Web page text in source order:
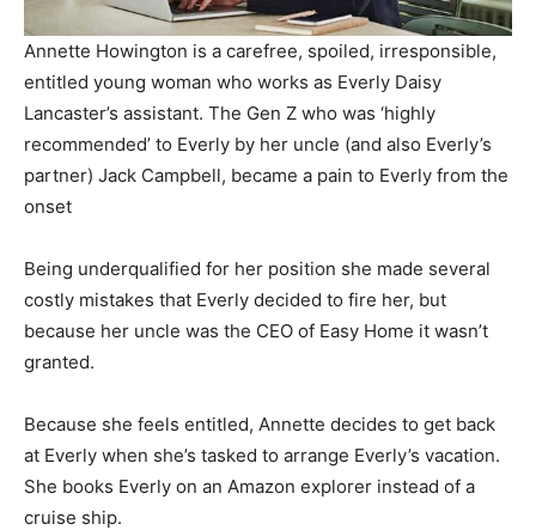
Annette Howington is a carefree, spoiled, irresponsible,
entitled young woman who works as Everly Daisy
Lancaster’s assistant. The Gen Z who was ‘highly
recommended’ to Everly by her uncle (and also Everly’s
partner) Jack Campbell, became a pain to Everly from the
onset
Being underqualified for her position she made several
costly mistakes that Everly decided to fire her, but
because her uncle was the CEO of Easy Home it wasn’t
granted.
Because she feels entitled, Annette decides to get back
at Everly when she’s tasked to arrange Everly’s vacation.
She books Everly on an Amazon explorer instead of a
cruise ship.